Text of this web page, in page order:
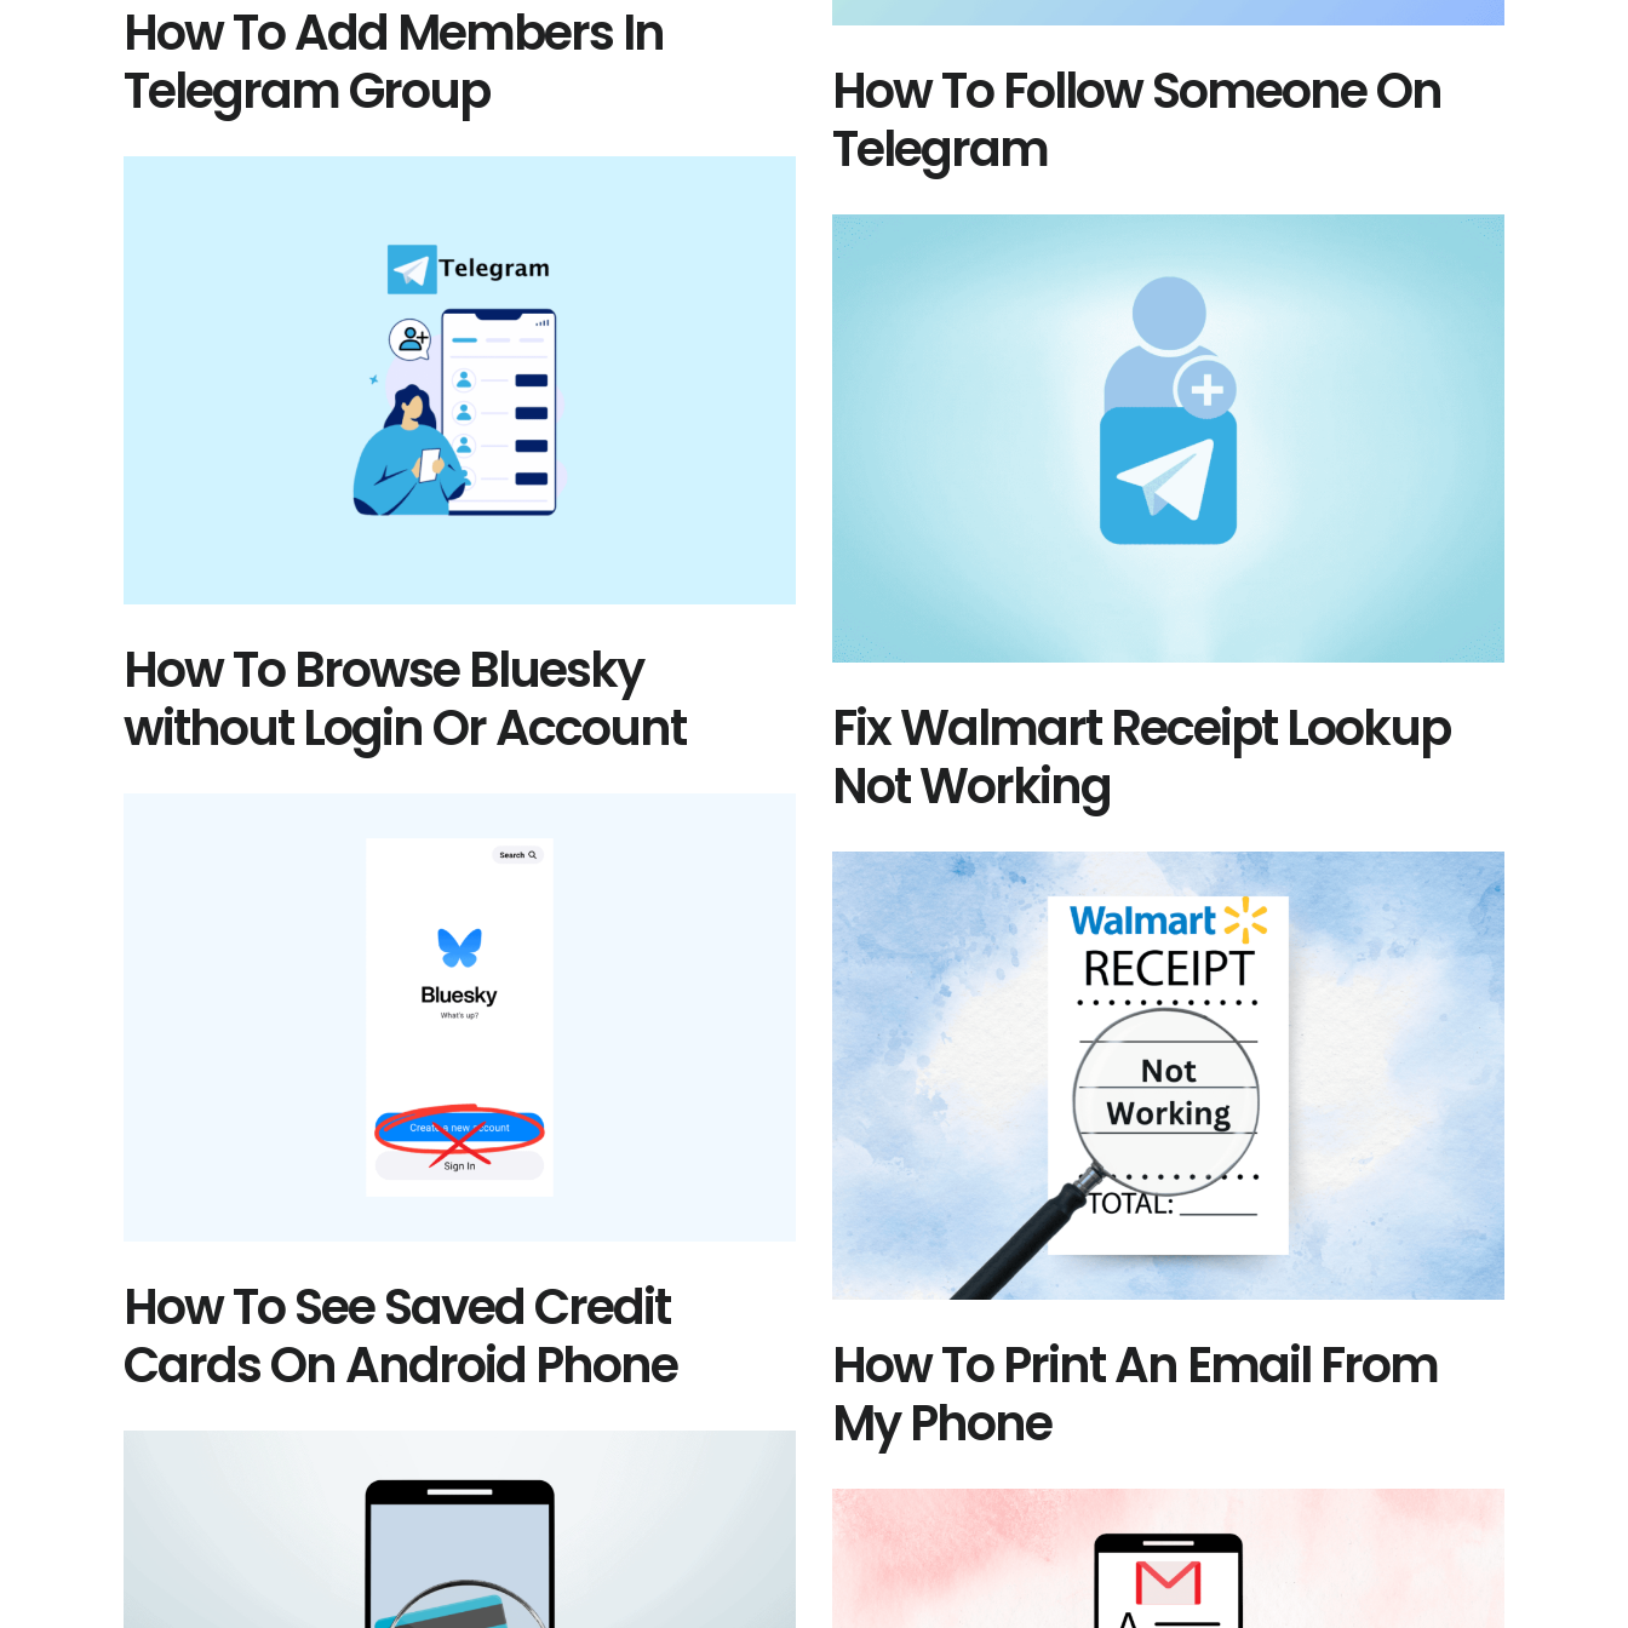
How To Add Members In
Telegram Group
How To Follow Someone On
Telegram
How To Browse Bluesky
without Login Or Account
Fix Walmart Receipt Lookup
Not Working
How To See Saved Credit
Cards On Android Phone
How To Print An Email From
My Phone